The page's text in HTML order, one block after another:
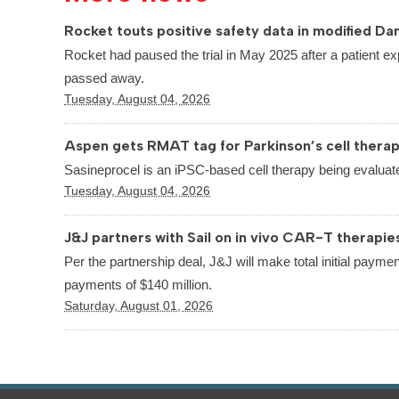
Rocket touts positive safety data in modified
Rocket had paused the trial in May 2025 after a patient
passed away.
Tuesday, August 04, 2026
Aspen gets RMAT tag for Parkinson’s cell
Sasineprocel is an iPSC-based cell therapy being
Tuesday, August 04, 2026
J&J partners with Sail on in vivo CAR-T
Per the partnership deal, J&J will make total initial
payments of $140 million.
Saturday, August 01, 2026